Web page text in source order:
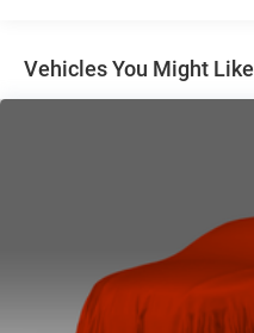
Vehicles You Might Like